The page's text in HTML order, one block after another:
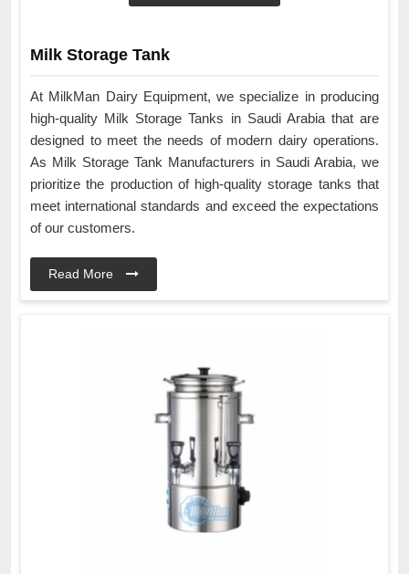
Milk Storage Tank
At MilkMan Dairy Equipment, we specialize in producing
high-quality Milk Storage Tanks in Saudi Arabia that are
designed to meet the needs of modern dairy operations.
As Milk Storage Tank Manufacturers in Saudi Arabia, we
prioritize the production of high-quality storage tanks that
meet international standards and exceed the expectations
of our customers.
Read More